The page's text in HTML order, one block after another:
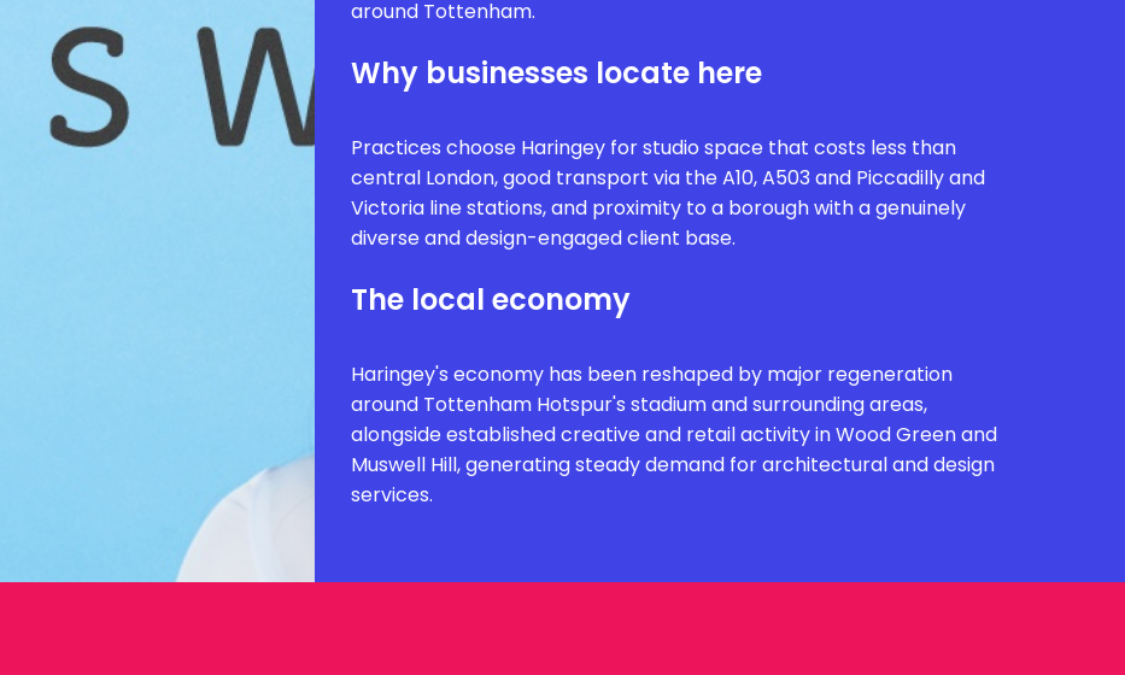
around Tottenham.
Why businesses locate here
Practices choose Haringey for studio space that costs less than
central London, good transport via the A10, A503 and Piccadilly and
Victoria line stations, and proximity to a borough with a genuinely
diverse and design-engaged client base.
The local economy
Haringey's economy has been reshaped by major regeneration
around Tottenham Hotspur's stadium and surrounding areas,
alongside established creative and retail activity in Wood Green and
Muswell Hill, generating steady demand for architectural and design
services.